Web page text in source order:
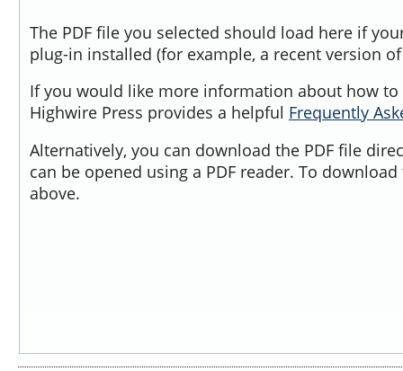
The PDF file you selected should load here if
plug-in installed (for example, a recent version
If you would like more information about how to
Highwire Press provides a helpful Frequently
Alternatively, you can download the PDF file
can be opened using a PDF reader. To
above.